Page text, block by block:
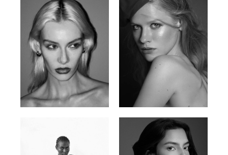
Valya C.
Russian | 172cm | 75/59/86
Vlada P.
Russian | 175cm | 83/60/87